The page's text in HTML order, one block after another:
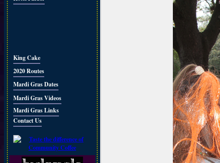
King Cake
2020 Routes
Mardi Gras Dates
Mardi Gras Videos
Mardi Gras Links
Contact Us